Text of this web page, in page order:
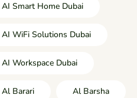
AI Smart Home Dubai
AI WiFi Solutions Dubai
AI Workspace Dubai
Al Barari Al Barsha